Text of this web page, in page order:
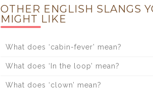
OTHER ENGLISH SLANGS
MIGHT LIKE
What does ‘cabin-fever’ mean?
What does ‘In the loop’ mean?
What does ‘clown’ mean?